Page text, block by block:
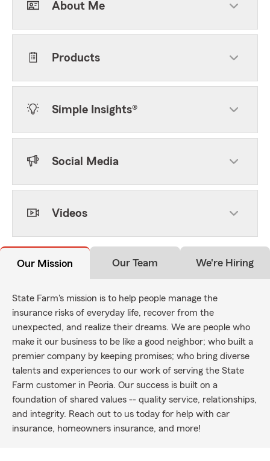
About Me
Products
Simple Insights®
Social Media
Videos
Our Mission Our Team We're Hiring
State Farm's mission is to help people manage the
insurance risks of everyday life, recover from the
unexpected, and realize their dreams. We are people who
make it our business to be like a good neighbor; who built a
premier company by keeping promises; who bring diverse
talents and experiences to our work of serving the State
Farm customer in Peoria. Our success is built on a
foundation of shared values -- quality service, relationships,
and integrity. Reach out to us today for help with car
insurance, homeowners insurance, and more!